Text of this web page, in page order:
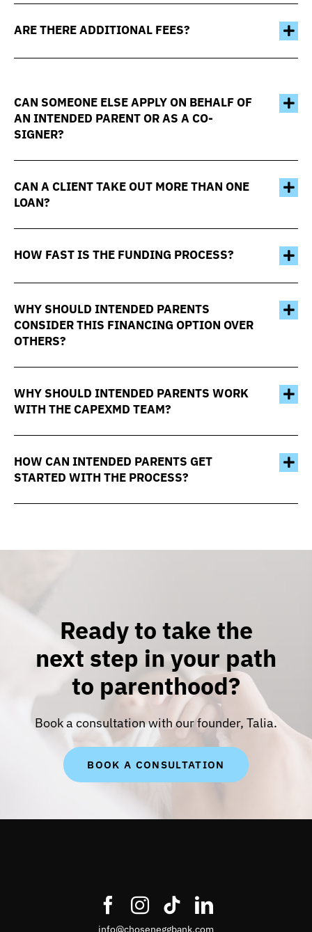
ARE THERE ADDITIONAL FEES?
CAN SOMEONE ELSE APPLY ON BEHALF OF
AN INTENDED PARENT OR AS A CO-
SIGNER?
CAN A CLIENT TAKE OUT MORE THAN ONE
LOAN?
HOW FAST IS THE FUNDING PROCESS?
WHY SHOULD INTENDED PARENTS
CONSIDER THIS FINANCING OPTION OVER
OTHERS?
WHY SHOULD INTENDED PARENTS WORK
WITH THE CAPEXMD TEAM?
HOW CAN INTENDED PARENTS GET
STARTED WITH THE PROCESS?
Ready to take the
next step in your path
to parenthood?
Book a consultation with our founder, Talia.
BOOK A CONSULTATION
info@choseneggbank.com